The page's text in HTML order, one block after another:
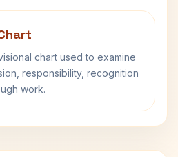
chart used to examine
responsibility, recognition
work.